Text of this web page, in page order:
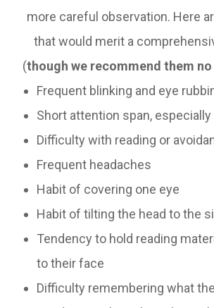
more careful observation. Here
that would merit a
(though we recommend them
Frequent blinking and eye
Short attention span,
Difficulty with reading or
Frequent headaches
Habit of covering one eye
Habit of tilting the head to the
Tendency to hold reading
to their face
Difficulty remembering what